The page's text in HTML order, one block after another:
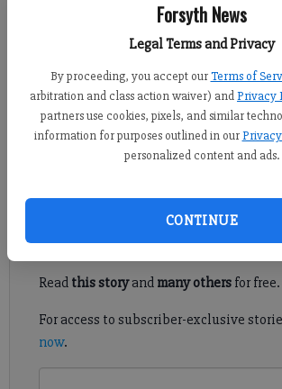
Forsyth News
Legal Terms and Privacy
By proceeding, you accept our Terms of
arbitration and class action waiver) andPrivacy
partners use cookies, pixels, and similar
information for purposes outlined in our
personalized content and ads.
CONTINUE
Updated: Nov 16, 2017, 8:17 PM
Published: Nov 16, 2017, 8:22 PM
Picking the best game, play, quote and more
Register to read. It's free.
Already have a subscription?Log in
Read this storyand many othersfor free.
For access to subscriber-exclusive
now.